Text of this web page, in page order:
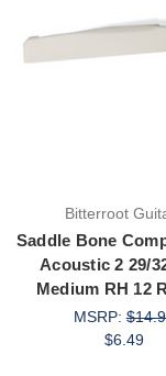
Bitterroot
Saddle Bone
Acoustic 2 29/
Medium RH 12
MSRP:
$6.49